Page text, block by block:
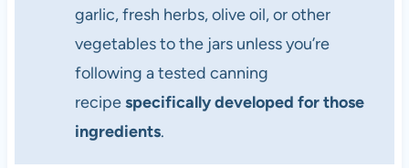
garlic, fresh herbs, olive oil, or other
vegetables to the jars unless you’re
following a tested canning
recipespecifically developed for those
ingredients.